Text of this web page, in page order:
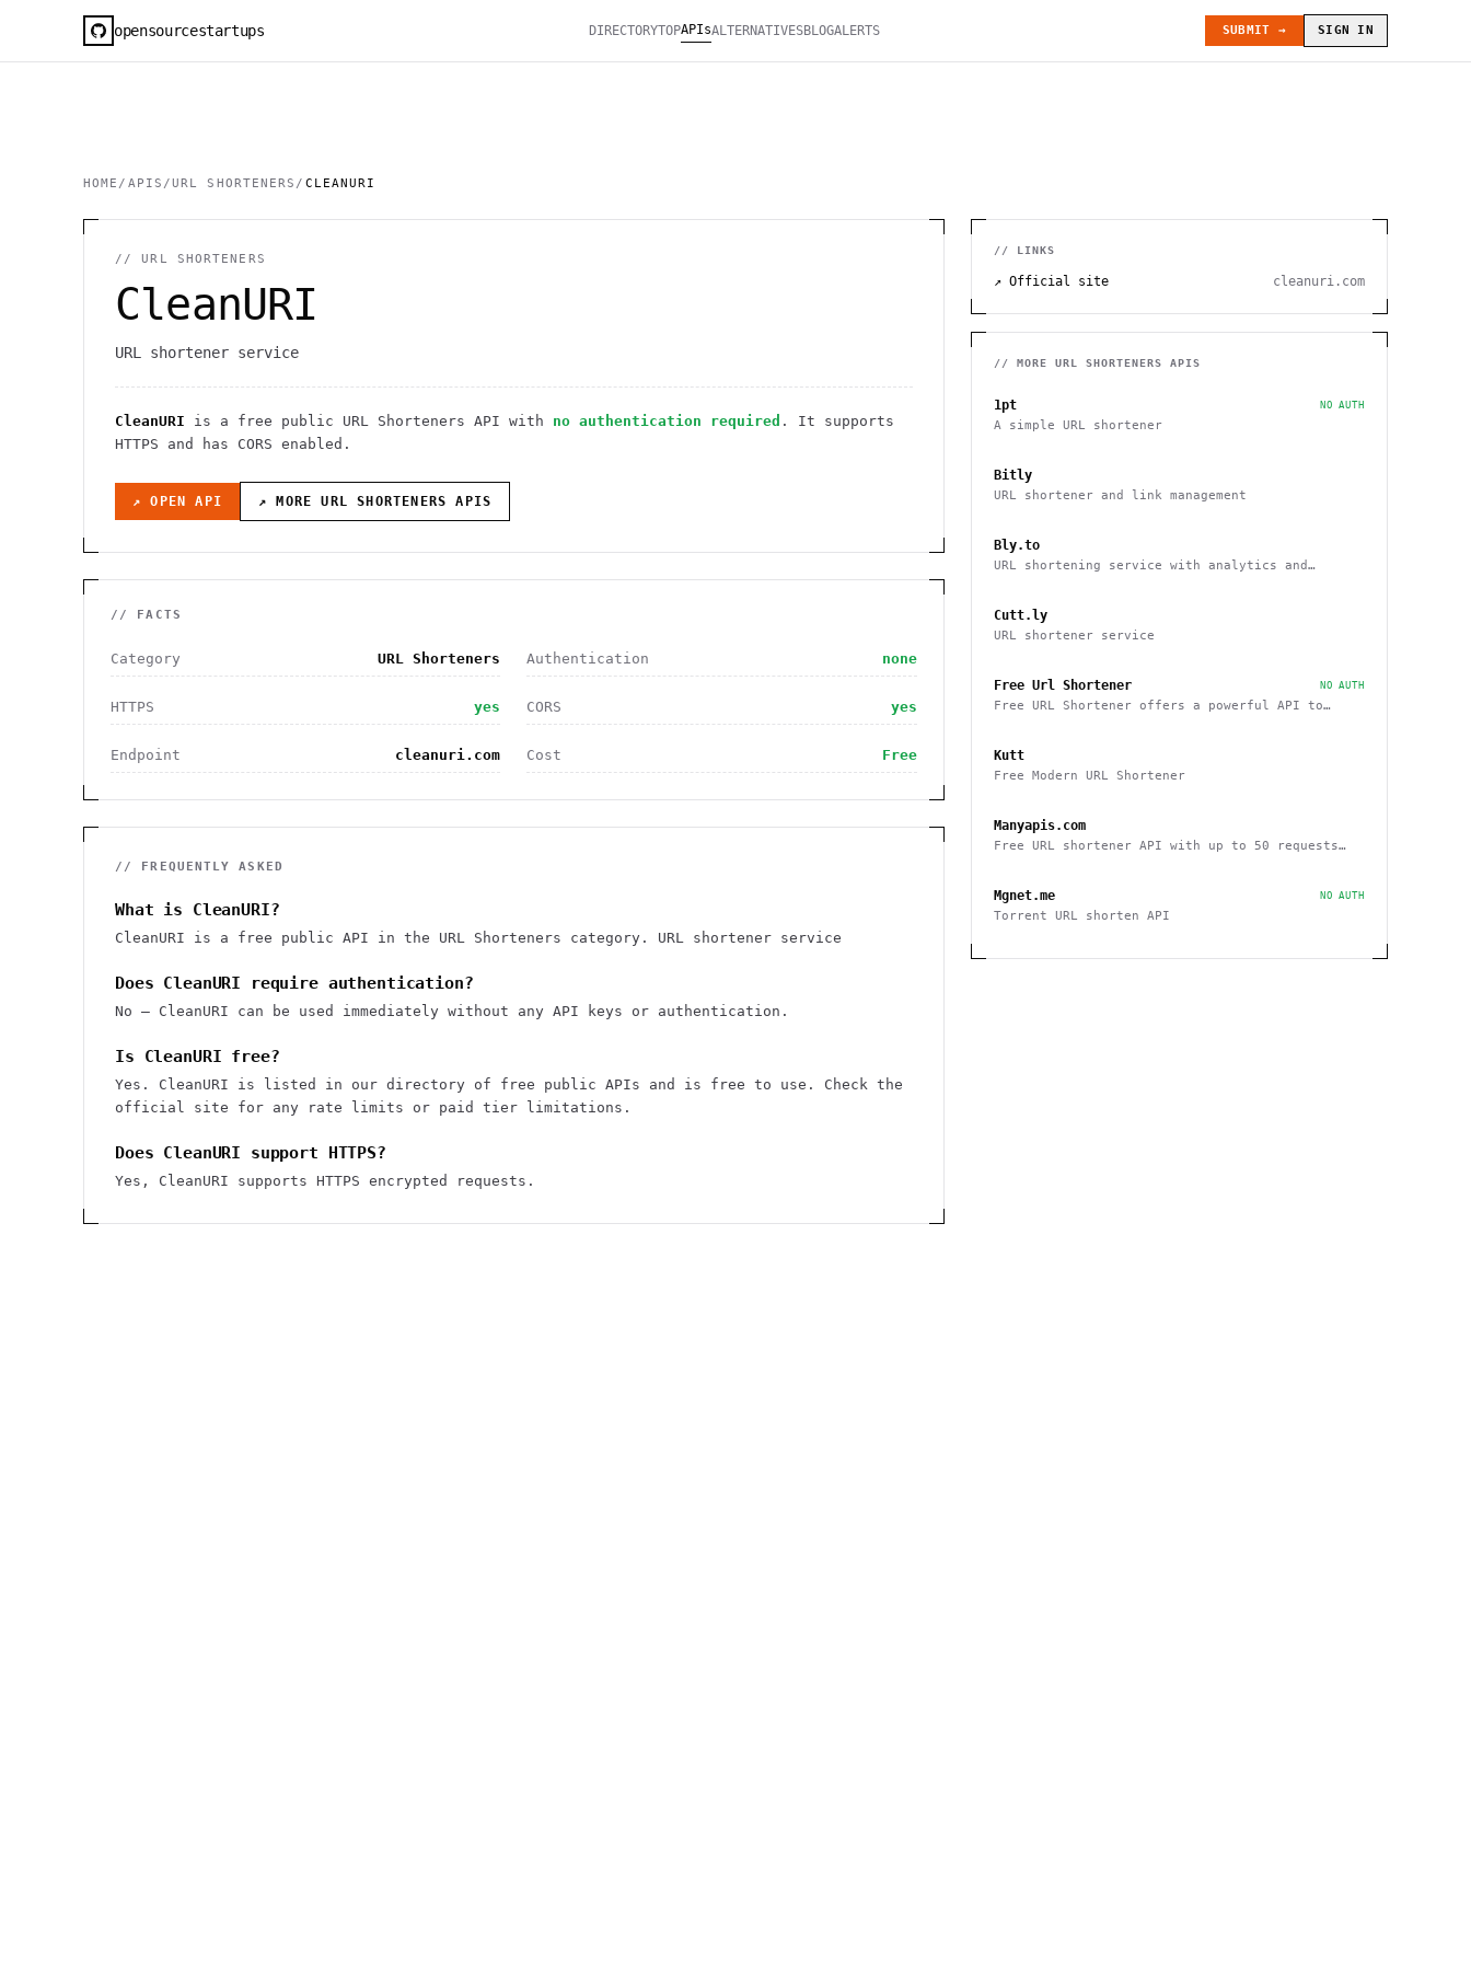
opensourcestartups DIRECTORYTOPAPIsALTERNATIVESBLOGALERTS SUBMIT → SIGN IN
HOME / APIS /URL SHORTENERS / CLEANURI
//URL SHORTENERS
CleanURI
URL shortener service
CleanURI is a free public URL Shorteners API with no authentication required . It supports
HTTPS and has CORS enabled .
↗ OPEN API ↗ MOREURL SHORTENERS APIS
// FACTS
Category URL Shorteners Authentication none
HTTPS yes CORS yes
Endpoint cleanuri.com Cost Free
// FREQUENTLY ASKED
What is CleanURI?
CleanURI is a free public API in the URL Shorteners category. URL shortener service
Does CleanURI require authentication?
No — CleanURI can be used immediately without any API keys or authentication.
Is CleanURI free?
Yes. CleanURI is listed in our directory of free public APIs and is free to use. Check the
official site for any rate limits or paid tier limitations.
Does CleanURI support HTTPS?
Yes, CleanURI supports HTTPS encrypted requests.
// LINKS
↗ Official site cleanuri.com
// MORE URL SHORTENERS APIS
1pt NO AUTH
A simple URL shortener
Bitly
URL shortener and link management
Bly.to
URL shortening service with analytics and
Cutt.ly
URL shortener service
Free Url Shortener NO AUTH
Free URL Shortener offers a powerful API to
Kutt
Free Modern URL Shortener
Manyapis.com
Free URL shortener API with up to 50 requests
Mgnet.me NO AUTH
Torrent URL shorten API